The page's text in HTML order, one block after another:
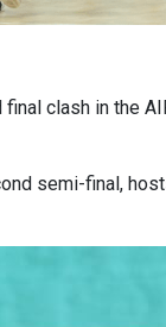
clash in the
semi-final,